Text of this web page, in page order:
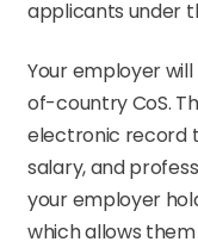
applicants under
Your employer
of-country CoS.
electronic record
salary, and
your employer
which allows